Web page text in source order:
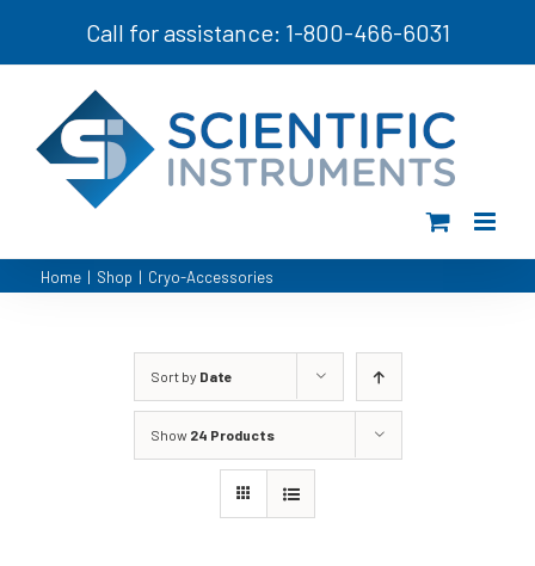
Call for assistance: 1-800-466-6031
Home | Shop | Cryo-Accessories
Sort by Date
Show 24 Products